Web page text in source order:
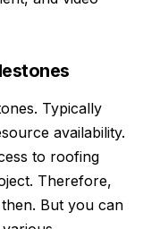
Typically
availability.
to roofing
Therefore,
But you can